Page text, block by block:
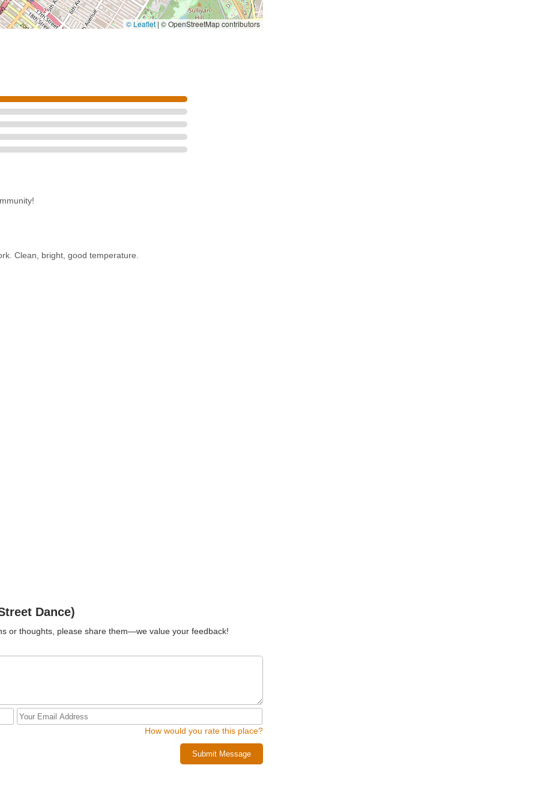
near public transportation.
involved in dance and wellness.
location at 725 Union St in Park Slope is a major draw. With the
This ease of access means that busy professionals, aspiring
class, rehearsal, or personal practice into their daily routines
extends beyond its geographical convenience. The studio is
offering a comfortable and inviting environment crucial for
at a premium, finding a dedicated, well-maintained, and
but also individuals looking for a quiet place to meditate or
dance teachers, and wellness practitioners to offer their services,
where diverse forms of movement and expression can
a "valued member of NYC's Artistic Community" means it's not
spirit of the city. For anyone in New York looking for a
clientele.
© Leaflet | © OpenStreetMap contributors
Clean, bright, good temperature.
Dance)
or thoughts, please share them—we value your feedback!
How would you rate this place?
Submit Message